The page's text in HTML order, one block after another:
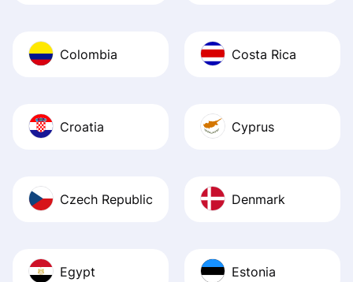
Colombia Costa Rica
Croatia Cyprus
Czech Republic Denmark
Egypt Estonia